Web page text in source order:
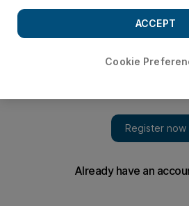
Dick Cheney traveled to Azerbaijan
Cookie
ACCEPT